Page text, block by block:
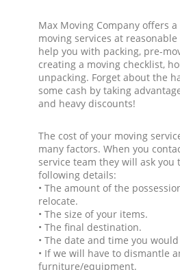
Max Moving Company offers
moving services at reasonable
help you with packing, pre-
creating a moving checklist,
unpacking. Forget about the
some cash by taking
and heavy discounts!
The cost of your moving
many factors. When you
service team they will ask you
following details:
• The amount of the
relocate.
• The size of your items.
• The final destination.
• The date and time you
• If we will have to dismantle
furniture/equipment.